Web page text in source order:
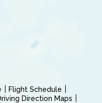
Flight Schedule
Direction Maps